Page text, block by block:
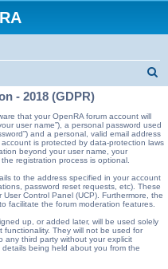
r
c
- 2018 (GDPR)
that your OpenRA forum account will
user name”), a personal password used
and a personal, valid email address
account is protected by data-protection laws
beyond your user name, your
registration process is optional.
to the address specified in your account
password reset requests, etc). These
Control Panel (UCP). Furthermore, the
facilitate the forum moderation features.
up, or added later, will be used solely
They will not be used for
any third party without your explicit
being held about you from the